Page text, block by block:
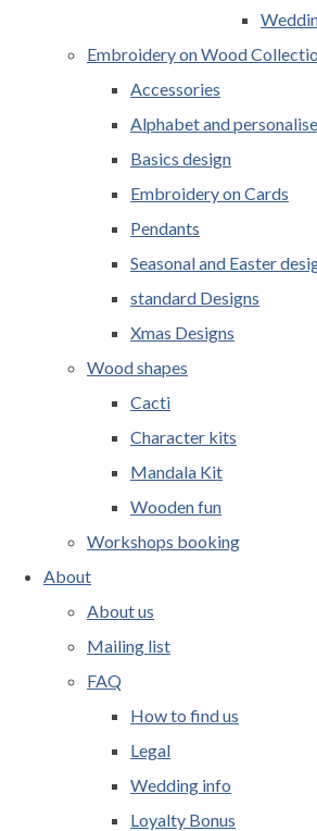
Embroidery on Wood
Accessories
Alphabet and
Basics design
Embroidery on Cards
Pendants
Seasonal and Easter
standard Designs
Xmas Designs
Wood shapes
Cacti
Character kits
Mandala Kit
Wooden fun
Workshops booking
About
About us
Mailing list
FAQ
How to find us
Legal
Wedding info
Loyalty Bonus